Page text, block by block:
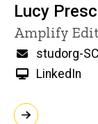
Lucy
Title/
Amplify
Email
studorg-
LinkedIn